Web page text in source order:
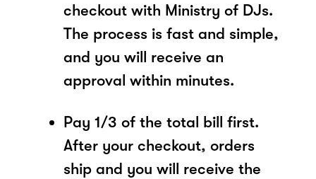
checkout with Ministry of DJs.
The process is fast and simple,
and you will receive an
approval within minutes.
Pay 1/3 of the total bill first.
After your checkout, orders
ship and you will receive the